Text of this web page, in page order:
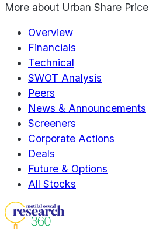
More about Urban Share Price
Overview
Financials
Technical
SWOT Analysis
Peers
News & Announcements
Screeners
Corporate Actions
Deals
Future & Options
All Stocks